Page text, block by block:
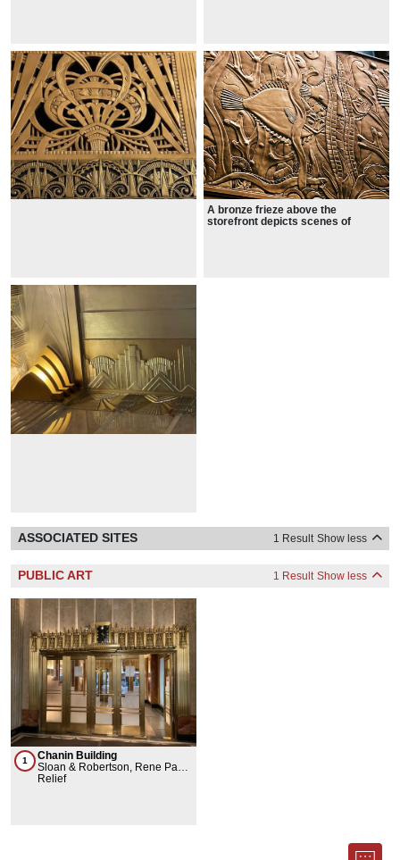
A bronze frieze above the
storefront depicts scenes of
ASSOCIATED SITES 1 Result Show less
PUBLIC ART 1 Result Show less
1
Chanin Building
Sloan & Robertson, Rene Paul
Chambellan
Relief